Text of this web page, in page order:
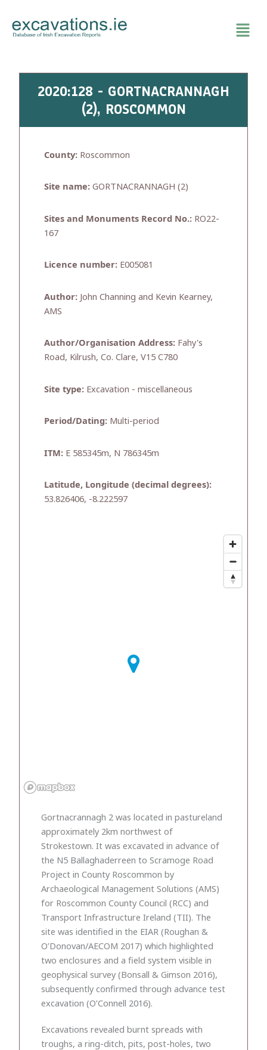
content
2020:128 - GORTNACRANNAGH
(2), ROSCOMMON
County: Roscommon
Site name: GORTNACRANNAGH (2)
Sites and Monuments Record No.: RO22-
167
Licence number: E005081
Author: John Channing and Kevin Kearney,
AMS
Author/Organisation Address: Fahy's
Road, Kilrush, Co. Clare, V15 C780
Site type: Excavation - miscellaneous
Period/Dating: Multi-period
ITM: E 585345m, N 786345m
Latitude, Longitude (decimal degrees):
53.826406, -8.222597
Gortnacrannagh 2 was located in pastureland
approximately 2km northwest of
Strokestown. It was excavated in advance of
the N5 Ballaghaderreen to Scramoge Road
Project in County Roscommon by
Archaeological Management Solutions (AMS)
for Roscommon County Council (RCC) and
Transport Infrastructure Ireland (TII). The
site was identified in the EIAR (Roughan &
O’Donovan/AECOM 2017) which highlighted
two enclosures and a field system visible in
geophysical survey (Bonsall & Gimson 2016),
subsequently confirmed through advance test
excavation (O’Connell 2016).
Excavations revealed burnt spreads with
troughs, a ring-ditch, pits, post-holes, two